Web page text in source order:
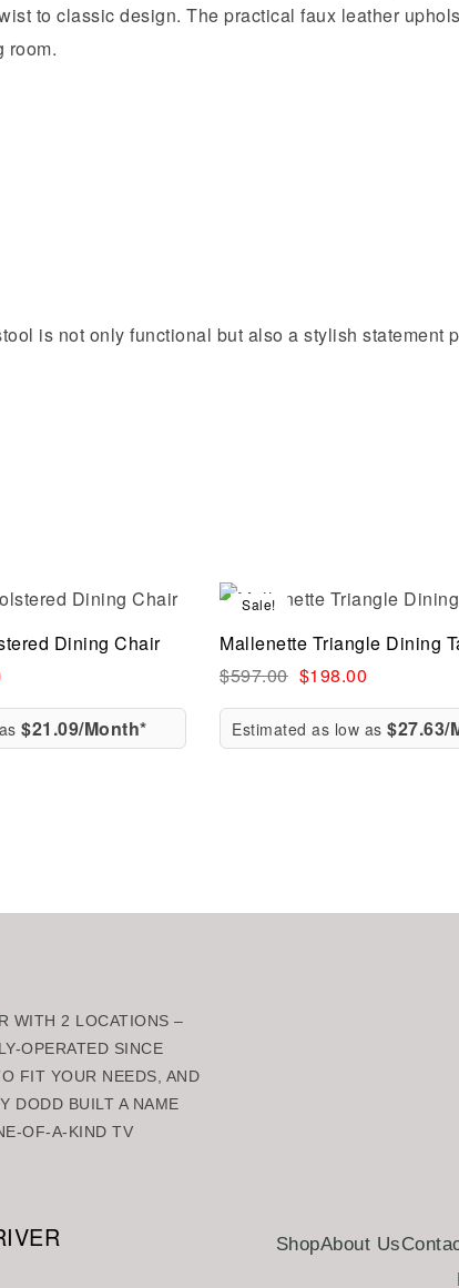
to classic design. The practical faux leather
room.
is not only functional but also a stylish
Compare
Quick view
Dining Chair
$21.09/Month*
Sale!
Mallenette Triangle Dining
$597.00 $198.00
Estimated as low as $27.63/
WITH 2 LOCATIONS –
OPERATED SINCE
FIT YOUR NEEDS, AND
DODD BUILT A NAME
OF-A-KIND TV
ShopAbout Us